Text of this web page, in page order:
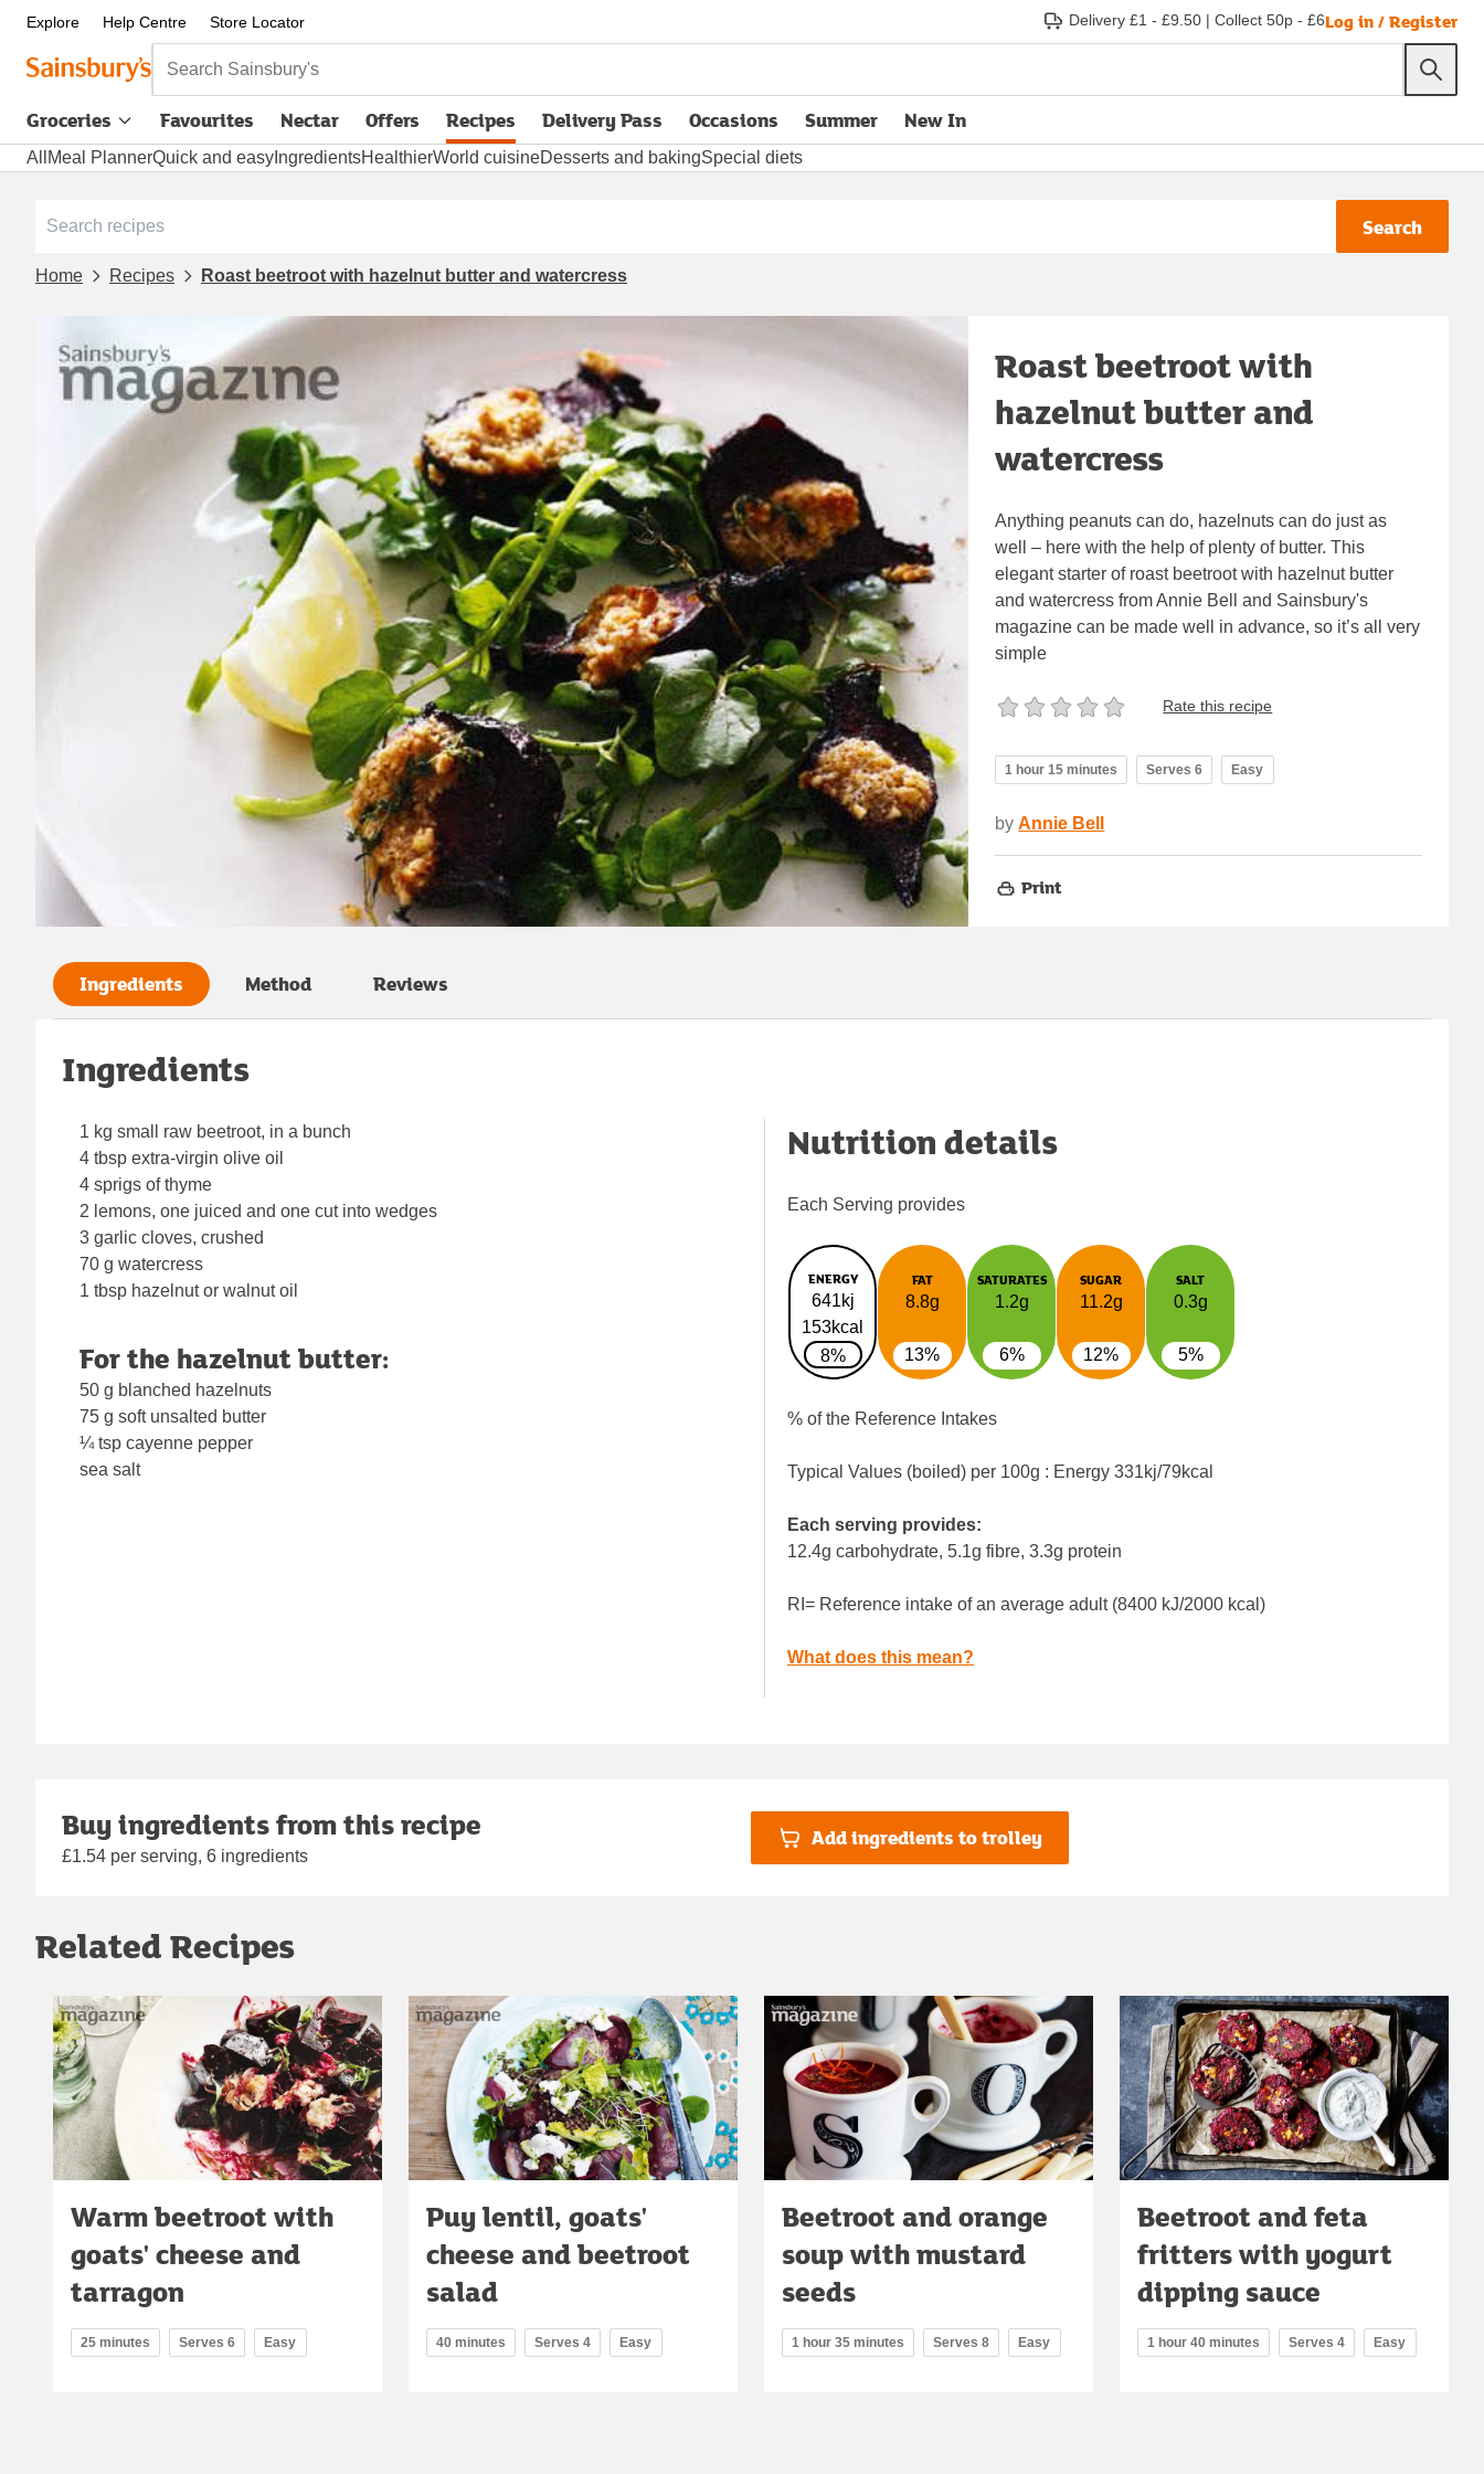
Explore Help Centre Store Locator Delivery £1 - £9.50 | Collect 50p - £6Log in / Register
Search Sainsbury's
Groceries Favourites Nectar Offers Recipes Delivery Pass
opens in new tabOccasions Summer New In
All Meal PlannerQuick and easy IngredientsHealthierWorld cuisineDesserts and bakingSpecial diets
Search
Home Recipes Roast beetroot with hazelnut butter and watercress
Roast beetroot with
hazelnut butter and
watercress
Anything peanuts can do, hazelnuts can do just as
well – here with the help of plenty of butter. This
elegant starter of roast beetroot with hazelnut butter
and watercress from Annie Bell and Sainsbury's
magazine can be made well in advance, so it’s all very
simple
Rate this recipe
1 hour 15 minutes Serves 6 Easy
by Annie Bell
Print
Ingredients Method Reviews
Ingredients
1 kg small raw beetroot, in a bunch
4 tbsp extra-virgin olive oil
4 sprigs of thyme
2 lemons, one juiced and one cut into wedges
3 garlic cloves, crushed
70 g watercress
1 tbsp hazelnut or walnut oil
For the hazelnut butter:
50 g blanched hazelnuts
75 g soft unsalted butter
¼ tsp cayenne pepper
sea salt
Nutrition details
Each Serving provides
ENERGY
641kj
153kcal
8%
FAT
8.8g
13%
SATURATES
1.2g
6%
SUGAR
11.2g
12%
SALT
0.3g
5%
% of the Reference Intakes
Typical Values (boiled) per 100g : Energy 331kj/79kcal
Each serving provides:
12.4g carbohydrate, 5.1g fibre, 3.3g protein
RI= Reference intake of an average adult (8400 kJ/2000 kcal)
What does this mean?
Buy ingredients from this recipe
£1.54 per serving, 6 ingredients
Add ingredients to trolley
Related Recipes
Warm beetroot with
goats' cheese and
tarragon
25 minutes Serves 6 Easy
Puy lentil, goats'
cheese and beetroot
salad
40 minutes Serves 4 Easy
Beetroot and orange
soup with mustard
seeds
1 hour 35 minutes Serves 8 Easy
Beetroot and feta
fritters with yogurt
dipping sauce
1 hour 40 minutes Serves 4 Easy